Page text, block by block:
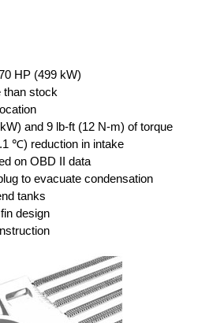
HP (499 kW)
than stock
and 9 lb-ft (12 N-m) of torque
℃) reduction in intake
on OBD II data
to evacuate condensation
tanks
design